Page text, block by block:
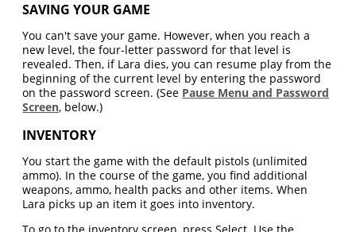
SAVING YOUR GAME
You can't save your game. However, when you reach a
new level, the four-letter password for that level is
revealed. Then, if Lara dies, you can resume play from the
beginning of the current level by entering the password
on the password screen. (See Pause Menu and Password
Screen, below.)
INVENTORY
You start the game with the default pistols (unlimited
ammo). In the course of the game, you find additional
weapons, ammo, health packs and other items. When
Lara picks up an item it goes into inventory.